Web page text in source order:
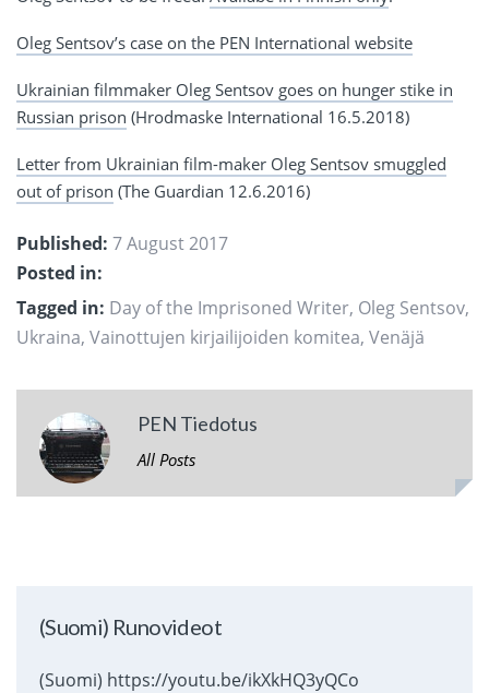
Oleg Sentsov’s case on the PEN International website
Ukrainian filmmaker Oleg Sentsov goes on hunger stike in
Russian prison (Hrodmaske International 16.5.2018)
Letter from Ukrainian film-maker Oleg Sentsov smuggled
out of prison (The Guardian 12.6.2016)
Published: 7 August 2017
Posted in:
Tagged in: Day of the Imprisoned Writer, Oleg Sentsov,
Ukraina, Vainottujen kirjailijoiden komitea, Venäjä
PEN Tiedotus
All Posts
(Suomi) Runovideot
(Suomi) https://youtu.be/ikXkHQ3yQCo